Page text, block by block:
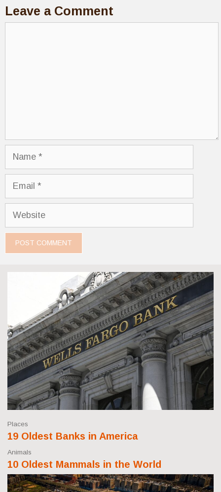
Leave a Comment
Name
Email
Website
19 Oldest Banks in America
Places
10 Oldest Mammals in the World
Animals